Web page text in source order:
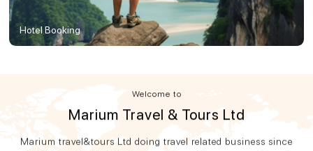
Hotel Booking
Welcome to
Marium Travel & Tours Ltd
Marium travel&tours Ltd doing travel related business since